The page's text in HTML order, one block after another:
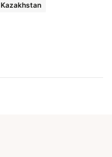
Kazakhstan